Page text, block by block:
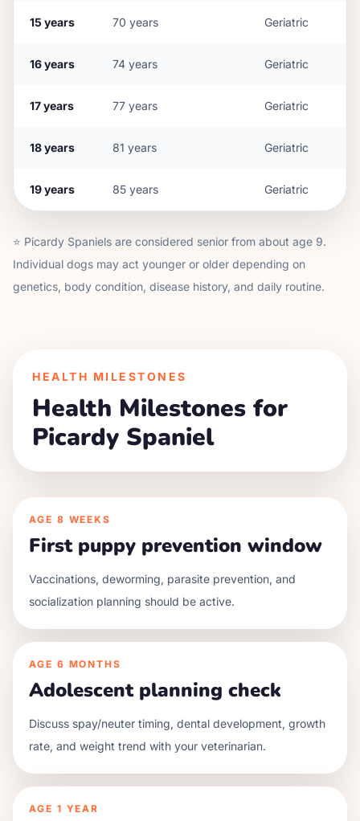
15 years 70 years Geriatric
16years 74 years Geriatric
17years 77 years Geriatric
18years 81 years Geriatric
19years 85 years Geriatric
⭐ Picardy Spaniels are considered senior from about age 9.
Individual dogs may act younger or older depending on
genetics, body condition, disease history, and daily routine.
HEALTH MILESTONES
Health Milestones for
Picardy Spaniel
AGE 8 WEEKS
First puppy prevention window
Vaccinations, deworming, parasite prevention, and
socialization planning should be active.
AGE 6 MONTHS
Adolescent planning check
Discuss spay/neuter timing, dental development, growth
rate, and weight trend with your veterinarian.
AGE 1 YEAR